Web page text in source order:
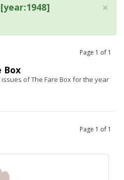
×
Page 1 of 1
Box
of The Fare Box for the year
Page 1 of 1